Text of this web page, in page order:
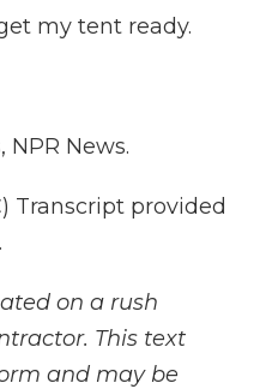
my tent ready.
NPR News.
Transcript provided
on a rush
This text
and may be